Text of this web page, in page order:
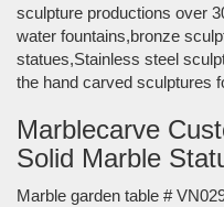
sculpture productions over
water fountains,bronze
statues,Stainless steel
the hand carved sculptures
Marblecarve
Solid Marble
Marble garden table #